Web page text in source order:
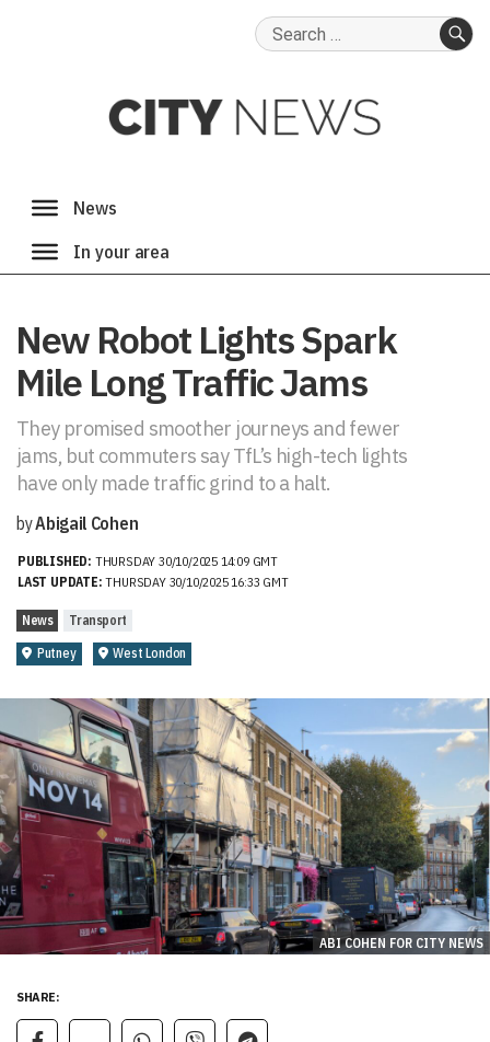
Search
New Robot Lights Spark
Mile Long Traffic Jams
They promised smoother journeys and fewer
jams, but commuters say TfL’s high-tech lights
have only made traffic grind to a halt.
byAbigail Cohen
PUBLISHED: THURSDAY 30/10/2025 14:09 GMT
LAST UPDATE: THURSDAY 30/10/2025 16:33 GMT
News
Transport
Putney
West London
ABI COHEN FOR CITY NEWS
SHARE: